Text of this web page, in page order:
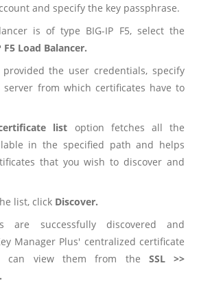
and specify the key passphrase.
is of type BIG-IP F5, select the
F5 Load Balancer.
provided the user credentials, specify
from which certificates have to
list option fetches all the
in the specified path and helps
that you wish to discover and
list, click Discover.
are successfully discovered and
Manager Plus' centralized certificate
can view them from the SSL >>